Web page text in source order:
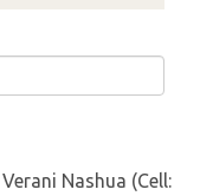
Nashua (Cell: